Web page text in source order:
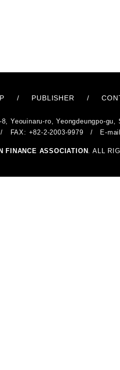
/ PUBLISHER /
Yeouinaru-ro, Yeongdeungpo-gu,
/ FAX: +82-2-2003-9979 / E-
FINANCE ASSOCIATION . ALL